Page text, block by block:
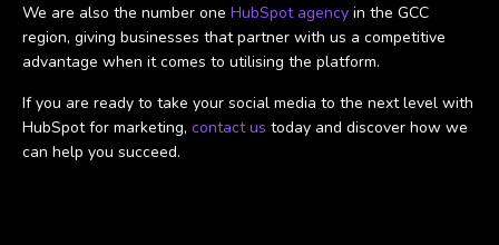
We are also the number one HubSpot agency in the GCC
region, giving businesses that partner with us a competitive
advantage when it comes to utilising the platform.
If you are ready to take your social media to the next level with
HubSpot for marketing, contact us today and discover how we
can help you succeed.